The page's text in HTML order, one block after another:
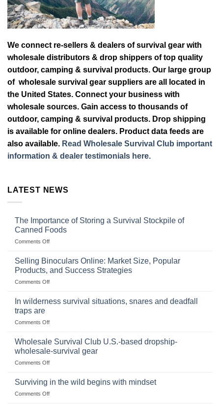
We connect re-sellers & dealers of survival gear with
wholesale distributors & drop shippers of top quality
outdoor, camping & survival products. Our large group
of wholesale survival gear suppliers are all located in
the United States. Connect your business with
wholesale sources. Gain access to thousands of
outdoor, camping & survival products. Drop shipping
is available for online dealers. Product data feeds are
also available. Read Wholesale Survival Club important
information & dealer testimonials here.
LATEST NEWS
The Importance of Storing a Survival Stockpile of
Canned Foods
Comments Offon
Importance
Storing
a
Stockpile
Selling Binoculars Online: Market Size, Popular
Products, and Success Strategies
Comments Offon
Size,
Products,
and
In wilderness survival situations, snares and deadfall
traps are
Comments Offon
wilderness
situations,
snares
deadfall
Wholesale Survival Club U.S.-based dropship-
wholesale-survival gear
Comments Offon
Survival
Surviving in the wild begins with mindset
Comments Offon